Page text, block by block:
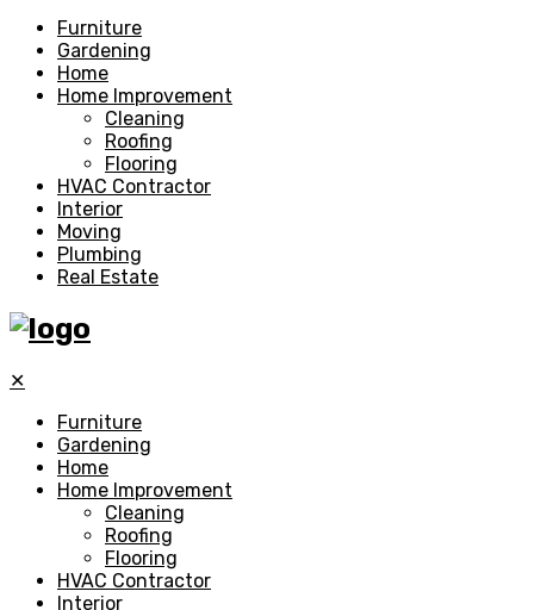
Furniture
Gardening
Home
Home Improvement
Cleaning
Roofing
Flooring
HVAC Contractor
Interior
Moving
Plumbing
Real Estate
✕
Furniture
Gardening
Home
Home Improvement
Cleaning
Roofing
Flooring
HVAC Contractor
Interior